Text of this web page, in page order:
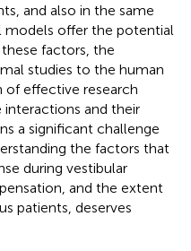
and also in the same
models offer the potential
factors, the
studies to the human
of effective research
interactions and their
a significant challenge
the factors that
during vestibular
and the extent
patients, deserves